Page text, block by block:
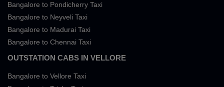
Bangalore to Pondicherry Taxi
Bangalore to Neyveli Taxi
Bangalore to Madurai Taxi
Bangalore to Chennai Taxi
OUTSTATION CABS IN VELLORE
Bangalore to Vellore Taxi